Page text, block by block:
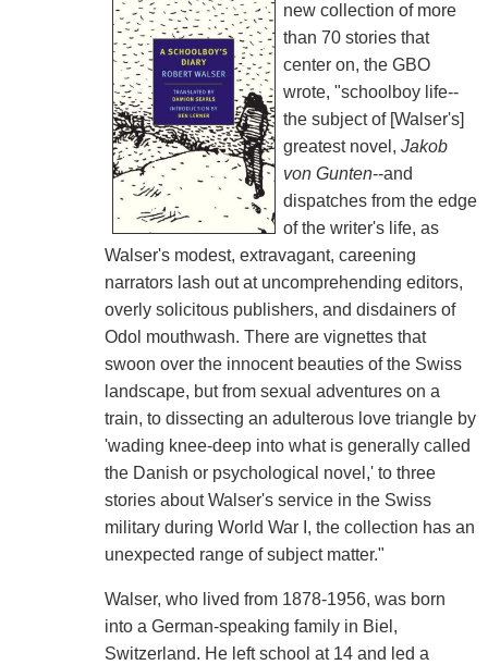
new collection of more
than 70 stories that
center on, the GBO
wrote, "schoolboy life--
the subject of [Walser's]
greatest novel, Jakob
von Gunten--and
dispatches from the edge
of the writer's life, as
Walser's modest, extravagant, careening
narrators lash out at uncomprehending editors,
overly solicitous publishers, and disdainers of
Odol mouthwash. There are vignettes that
swoon over the innocent beauties of the Swiss
landscape, but from sexual adventures on a
train, to dissecting an adulterous love triangle by
'wading knee-deep into what is generally called
the Danish or psychological novel,' to three
stories about Walser's service in the Swiss
military during World War I, the collection has an
unexpected range of subject matter."
Walser, who lived from 1878-1956, was born
into a German-speaking family in Biel,
Switzerland. He left school at 14 and led a